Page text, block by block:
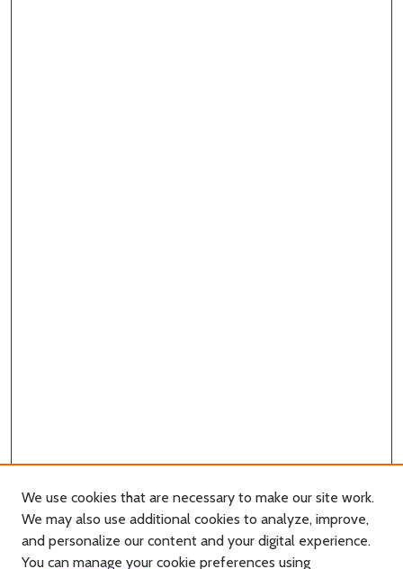
We use cookies that are necessary to make our site work.
We may also use additional cookies to analyze, improve,
and personalize our content and your digital experience.
You can manage your cookie preferences using